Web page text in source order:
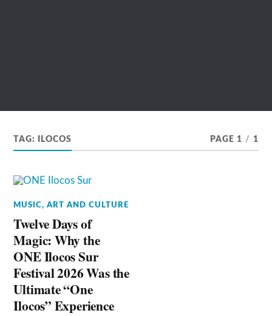
TAG: ILOCOS PAGE 1 / 1
MUSIC, ART AND CULTURE
Twelve Days of
Magic: Why the
ONE Ilocos Sur
Festival 2026 Was the
Ultimate “One
Ilocos” Experience